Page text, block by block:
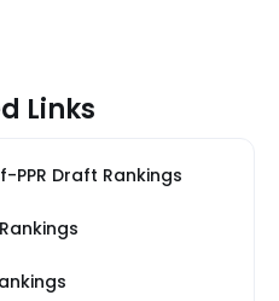
Links
PPR Draft Rankings